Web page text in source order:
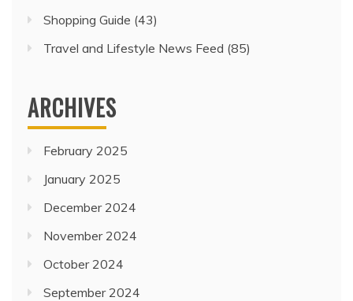
Shopping Guide (43)
Travel and Lifestyle News Feed (85)
ARCHIVES
February 2025
January 2025
December 2024
November 2024
October 2024
September 2024